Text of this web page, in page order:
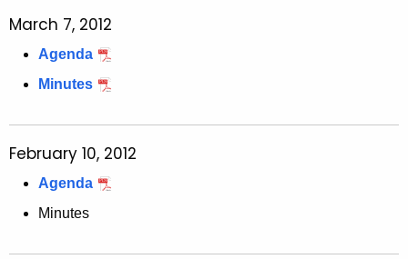
March 7, 2012
Agenda
Minutes
February 10, 2012
Agenda
Minutes